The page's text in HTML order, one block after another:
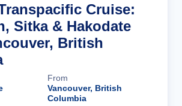
Cruise:
Sitka & Hakodate
British
From
Vancouver, British
Columbia